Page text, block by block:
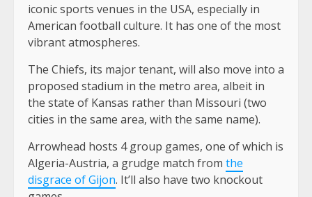
iconic sports venues in the USA, especially in
American football culture. It has one of the most
vibrant atmospheres.
The Chiefs, its major tenant, will also move into a
proposed stadium in the metro area, albeit in
the state of Kansas rather than Missouri (two
cities in the same area, with the same name).
Arrowhead hosts 4 group games, one of which is
Algeria-Austria, a grudge match from the
disgrace of Gijon. It’ll also have two knockout